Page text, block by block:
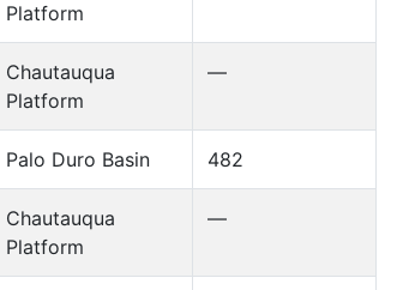
Platform
Chautauqua
Platform
—
Palo Duro Basin 482
Chautauqua
Platform
—